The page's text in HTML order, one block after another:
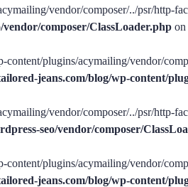
vendor/composer/../psr/http-
composer/ClassLoader.php
plugins/acymailing/vendor/
jeans.com/blog/wp-content/
vendor/composer/../psr/http-
seo/vendor/composer/
plugins/acymailing/vendor/
jeans.com/blog/wp-content/